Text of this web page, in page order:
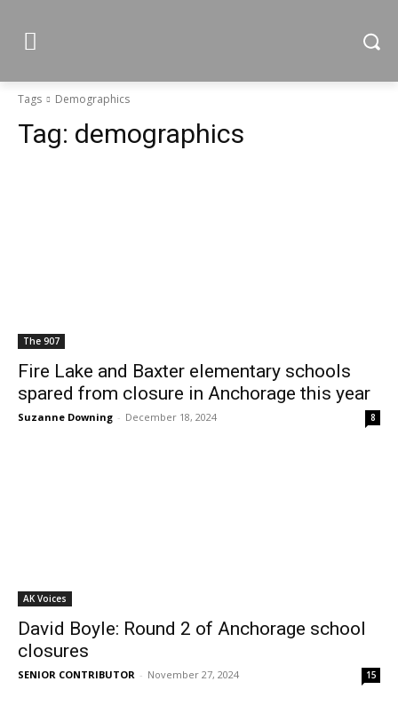
Tags Demographics
Tag: demographics
The 907
Fire Lake and Baxter elementary schools
spared from closure in Anchorage this year
Suzanne Downing - December 18, 2024 8
AK Voices
David Boyle: Round 2 of Anchorage school
closures
SENIOR CONTRIBUTOR - November 27, 2024 15